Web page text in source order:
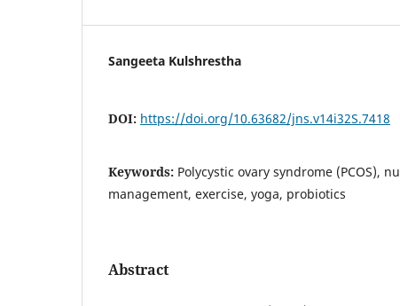
Sangeeta Kulshrestha
DOI: https://doi.org/10.63682/jns.v14i32S.7418
Keywords: Polycystic ovary syndrome (PCOS),
management, exercise, yoga, probiotics
Abstract